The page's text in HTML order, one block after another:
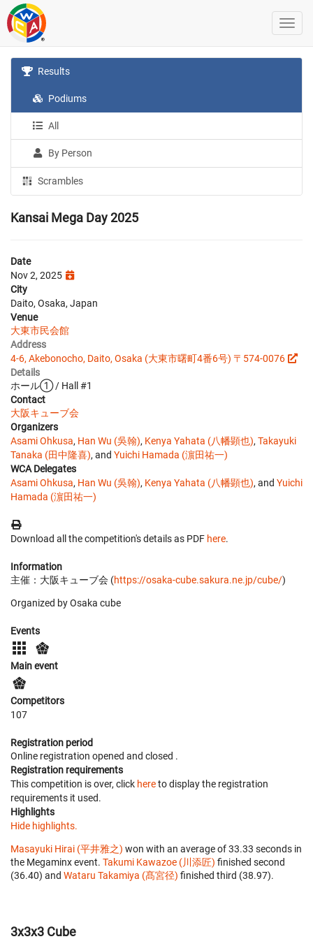
Results
Podiums
All
By Person
Scrambles
Kansai Mega Day 2025
Date
Nov 2, 2025
City
Daito, Osaka, Japan
Venue
大東市民会館
Address
4-6, Akebonocho, Daito, Osaka (大東市曙町4番6号) 〒574-0076
Details
ホール① / Hall #1
Contact
大阪キューブ会
Organizers
Asami Ohkusa, Han Wu (吳翰), Kenya Yahata (八幡顕也), Takayuki
Tanaka (田中隆喜), and Yuichi Hamada (濵田祐一)
WCA Delegates
Asami Ohkusa, Han Wu (吳翰), Kenya Yahata (八幡顕也), and Yuichi
Hamada (濵田祐一)
Download all the competition's details as PDF here.
Information
主催：大阪キューブ会 (https://osaka-cube.sakura.ne.jp/cube/)
Organized by Osaka cube
Events
Main event
Competitors
107
Registration period
Online registration opened and closed .
Registration requirements
This competition is over, click hereto display the registration
requirements it used.
Highlights
Hide highlights.
Masayuki Hirai (平井雅之) won with an average of 33.33 seconds in
the Megaminx event. Takumi Kawazoe (川添匠) finished second
(36.40) and Wataru Takamiya (髙宮径) finished third (38.97).
3x3x3 Cube